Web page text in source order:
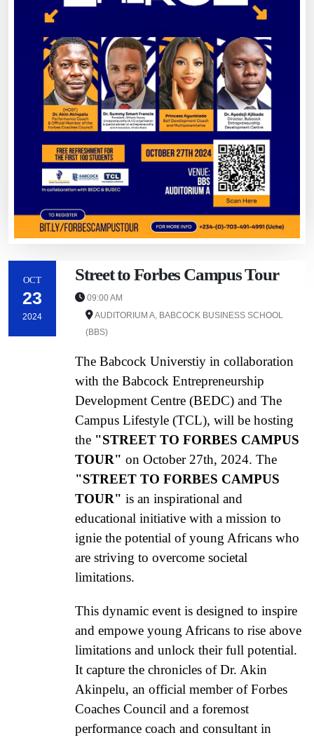
OCT
23
2024
Street to Forbes Campus Tour
09:00 AM
AUDITORIUM A, BABCOCK BUSINESS SCHOOL
(BBS)
The Babcock Universtiy in collaboration
with the Babcock Entrepreneurship
Development Centre (BEDC) and The
Campus Lifestyle (TCL), will be hosting
the "STREET TO FORBES CAMPUS
TOUR" on October 27th, 2024. The
"STREET TO FORBES CAMPUS
TOUR" is an inspirational and
educational initiative with a mission to
ignie the potential of young Africans who
are striving to overcome societal
limitations.
This dynamic event is designed to inspire
and empowe young Africans to rise above
limitations and unlock their full potential.
It capture the chronicles of Dr. Akin
Akinpelu, an official member of Forbes
Coaches Council and a foremost
performance coach and consultant in